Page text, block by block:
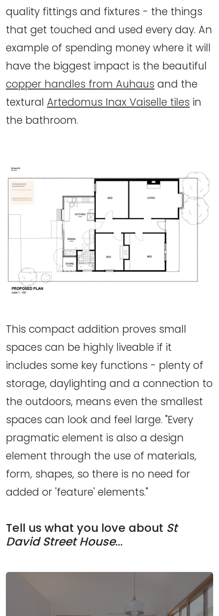
quality fittings and fixtures - the things
that get touched and used every day. An
example of spending money where it will
have the biggest impact is the beautiful
copper handles from Auhaus and the
textural Artedomus Inax Vaiselle tiles in
the bathroom.
This compact addition proves small
spaces can be highly liveable if it
includes some key functions - plenty of
storage, daylighting and a connection to
the outdoors, means even the smallest
spaces can look and feel large. "Every
pragmatic element is also a design
element through the use of materials,
form, shapes, so there is no need for
added or 'feature' elements."
Tell us what you love about St
David Street House...